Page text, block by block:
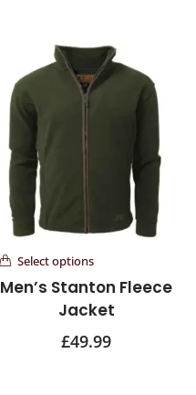
Select options
Men’s Stanton Fleece
Jacket
£49.99